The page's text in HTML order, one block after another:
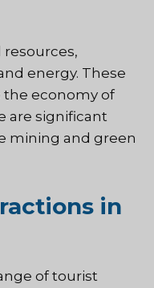
resources,
energy. These
the economy of
are significant
mining and green
in
of tourist